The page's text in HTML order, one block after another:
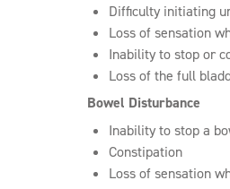
Difficulty initiating
Loss of sensation
Inability to stop or
Loss of the full
Bowel Disturbance
Inability to stop a
Constipation
Loss of sensation